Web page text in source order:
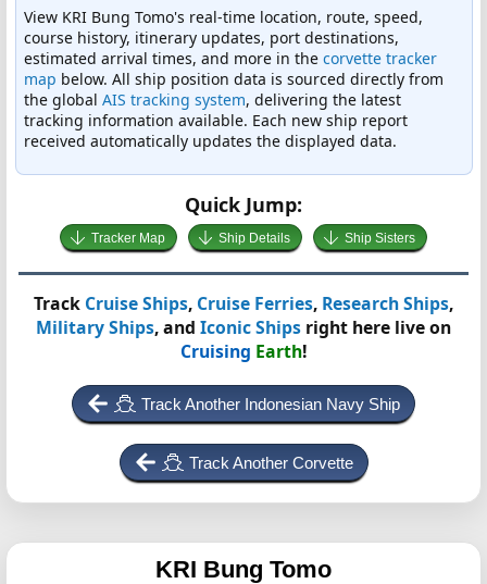
View KRI Bung Tomo's real-time location, route, speed,
course history, itinerary updates, port destinations,
estimated arrival times, and more in the corvette tracker
map below. All ship position data is sourced directly from
the global AIS tracking system, delivering the latest
tracking information available. Each new ship report
received automatically updates the displayed data.
Quick Jump:
Tracker Map Ship Details Ship Sisters
Track Cruise Ships, Cruise Ferries, Research Ships,
Military Ships, and Iconic Ships right here live on
Cruising Earth!
Track Another Indonesian Navy Ship
Track Another Corvette
KRI Bung Tomo